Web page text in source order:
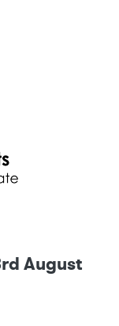
August